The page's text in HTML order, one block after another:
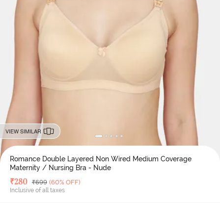
VIEW SIMILAR
Romance Double Layered Non Wired Medium Coverage
Maternity / Nursing Bra - Nude
Deal Price
₹280 MRP
₹699 (60% OFF)
Inclusive of all taxes